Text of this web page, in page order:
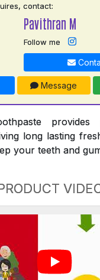
contact:
Pavithran M
Follow me
Message
provides
long lasting
your teeth and